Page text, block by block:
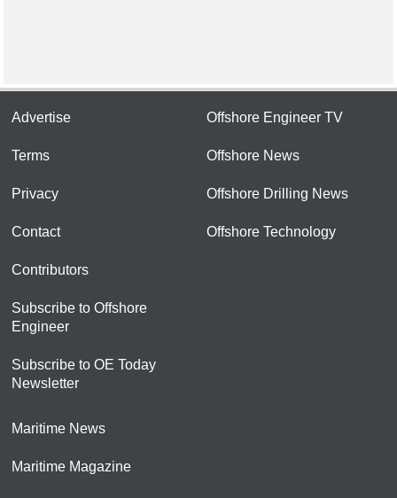
Advertise
Terms
Privacy
Contact
Contributors
Subscribe to Offshore
Engineer
Subscribe to OE Today
Newsletter
Offshore Engineer TV
Offshore News
Offshore Drilling News
Offshore Technology
Maritime News
Maritime Magazine